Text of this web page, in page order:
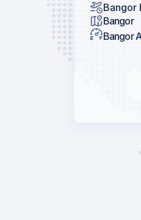
Bangor
Bangor
Bangor